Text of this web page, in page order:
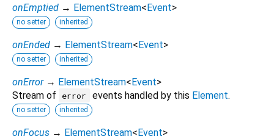
onEmptied → ElementStream<Event>
no setter inherited
onEnded → ElementStream<Event>
no setter inherited
onError → ElementStream<Event>
Stream of
error events handled by this Element.
no setter inherited
onFocus → ElementStream<Event>